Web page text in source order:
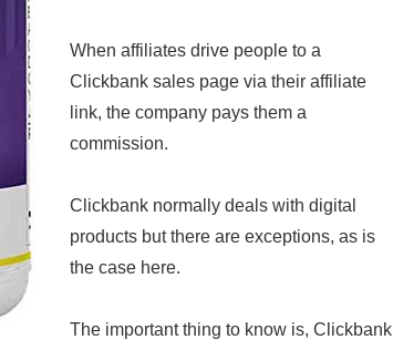
When affiliates drive people to a
Clickbank sales page via their affiliate
link, the company pays them a
commission.
Clickbank normally deals with digital
products but there are exceptions, as is
the case here.
The important thing to know is, Clickbank